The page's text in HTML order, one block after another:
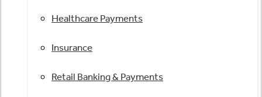
Healthcare Payments
Insurance
Retail Banking & Payments